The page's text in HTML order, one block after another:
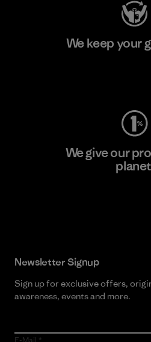
We keep your
We give our
Newsletter Signup
Sign up for exclusive offers,
awareness, events and more.
E-Mail